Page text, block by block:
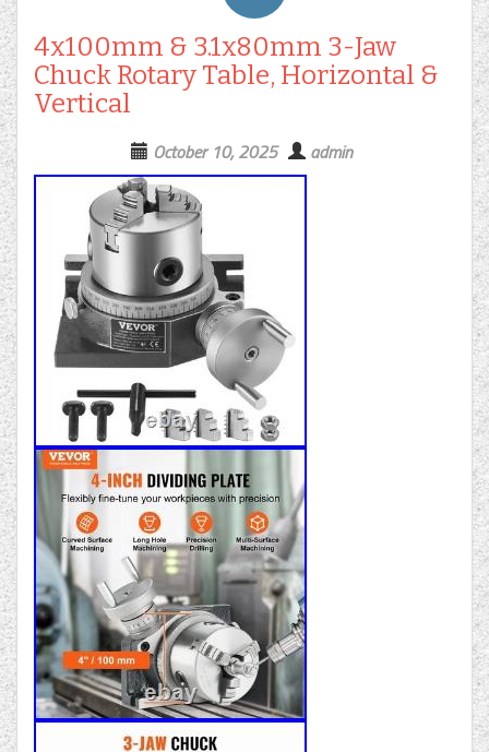
4x100mm & 3.1x80mm 3-Jaw
Chuck Rotary Table, Horizontal &
Vertical
October 10, 2025 admin